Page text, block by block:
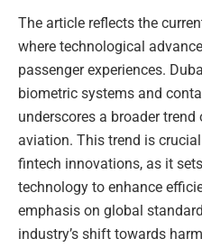
The article reflects the
where technological
passenger experiences.
biometric systems and
underscores a broader
aviation. This trend is
fintech innovations, as it
technology to enhance
emphasis on global
industry’s shift towards